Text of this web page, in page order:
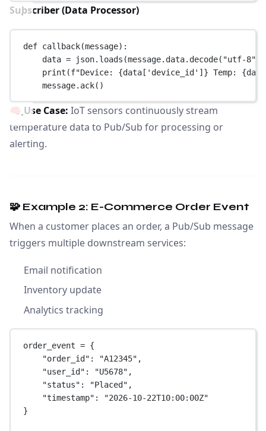
Subscriber (Data Processor)
def callback(message):
data = json.loads(message.data.decode( "utf-8"
print (f"Device: {data[ 'device_id' ]} Temp: {
message.ack()
🧠 Use Case: IoT sensors continuously stream
temperature data to Pub/Sub for processing or
alerting.
🧩 Example 2: E-Commerce Order Event
When a customer places an order, a Pub/Sub message
triggers multiple downstream services:
Email notification
Inventory update
Analytics tracking
order_event = {
"order_id" : "A12345" ,
"user_id" : "U5678" ,
"status" : "Placed" ,
"timestamp" :
"2026-10-22T10:00:00Z"
}